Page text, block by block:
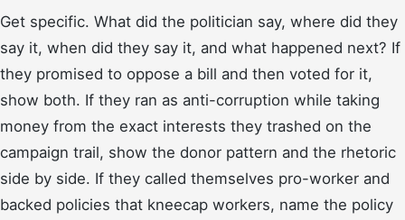
Get specific. What did the politician say, where did they
say it, when did they say it, and what happened next? If
they promised to oppose a bill and then voted for it,
show both. If they ran as anti-corruption while taking
money from the exact interests they trashed on the
campaign trail, show the donor pattern and the rhetoric
side by side. If they called themselves pro-worker and
backed policies that kneecap workers, name the policy